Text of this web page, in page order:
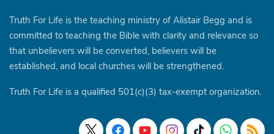
Truth For Life is the teaching ministry of Alistair Begg and is
committed to teaching the Bible with clarity and relevance so
that unbelievers will be converted, believers will be
established, and local churches will be strengthened.
Truth For Life is a qualified 501(c)(3) tax-exempt organization.